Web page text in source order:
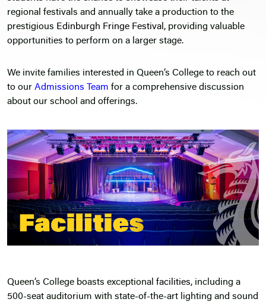
regional festivals and annually take a production to the
prestigious Edinburgh Fringe Festival, providing valuable
opportunities to perform on a larger stage.
We invite families interested in Queen’s College to reach out
to our Admissions Team for a comprehensive discussion
about our school and offerings.
Queen’s College boasts exceptional facilities, including a
500-seat auditorium with state-of-the-art lighting and sound